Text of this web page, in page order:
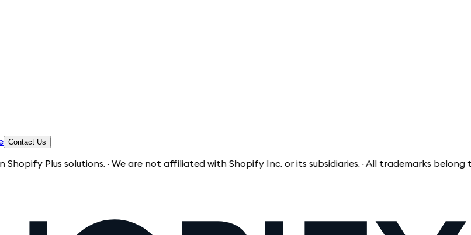
Contact Us
Plus solutions. · We are not affiliated with Shopify Inc. or its subsidiaries. · All trademarks belong to